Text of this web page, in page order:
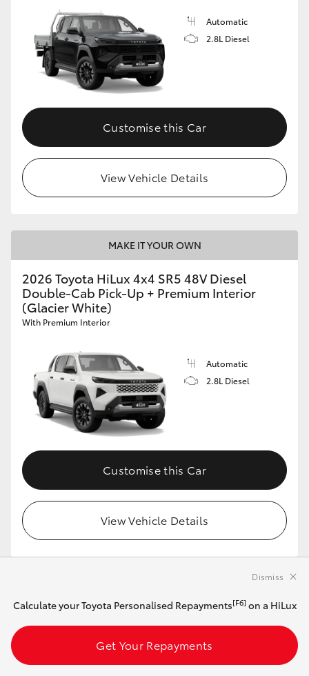
Automatic
2.8L Diesel
Customise this Car
View Vehicle Details
MAKE IT YOUR OWN
2026 Toyota HiLux 4x4 SR5 48V Diesel
Double-Cab Pick-Up + Premium Interior
(Glacier White)
With Premium Interior
Automatic
2.8L Diesel
Customise this Car
View Vehicle Details
Calculate your Toyota Personalised Repayments[F6] on a HiLux
Get Your Repayments
Dismiss